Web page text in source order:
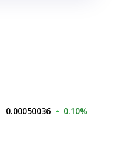
0.00050036 0.10%